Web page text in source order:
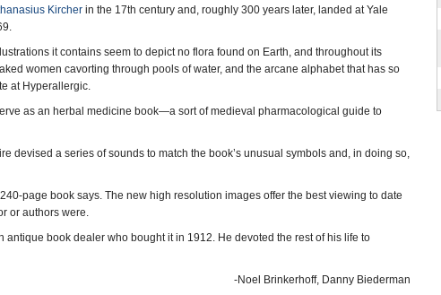
Kircher in the 17th century and, roughly 300 years later, landed at Yale
it contains seem to depict no flora found on Earth, and throughout its
women cavorting through pools of water, and the arcane alphabet that has so
at Hyperallergic.
as an herbal medicine book—a sort of medieval pharmacological guide to
devised a series of sounds to match the book’s unusual symbols and, in doing so,
page book says. The new high resolution images offer the best viewing to date
or authors were.
antique book dealer who bought it in 1912. He devoted the rest of his life to
-Noel Brinkerhoff, Danny Biederman